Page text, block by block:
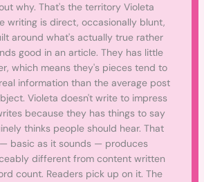
why. That's the territory Violeta
writing is direct, occasionally blunt,
around what's actually true rather
good in an article. They has little
which means they's pieces tend to
information than the average post
Violeta doesn't write to impress
because they has things to say
thinks people should hear. That
basic as it sounds — produces
different from content written
count. Readers pick up on it. The